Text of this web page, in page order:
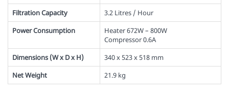
Filtration Capacity
3.2 Litres / Hour
Power Consumption
Heater 672W – 800W
Compressor 0.6A
Dimensions (W x D x H)
340 x 523 x 518 mm
Net Weight
21.9 kg